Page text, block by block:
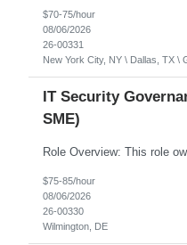
$70-75/hour
08/06/2026
26-00331
New York City, NY \ Dallas, TX \
IT Security
SME)
$75-85/hour
08/06/2026
26-00330
Wilmington, DE